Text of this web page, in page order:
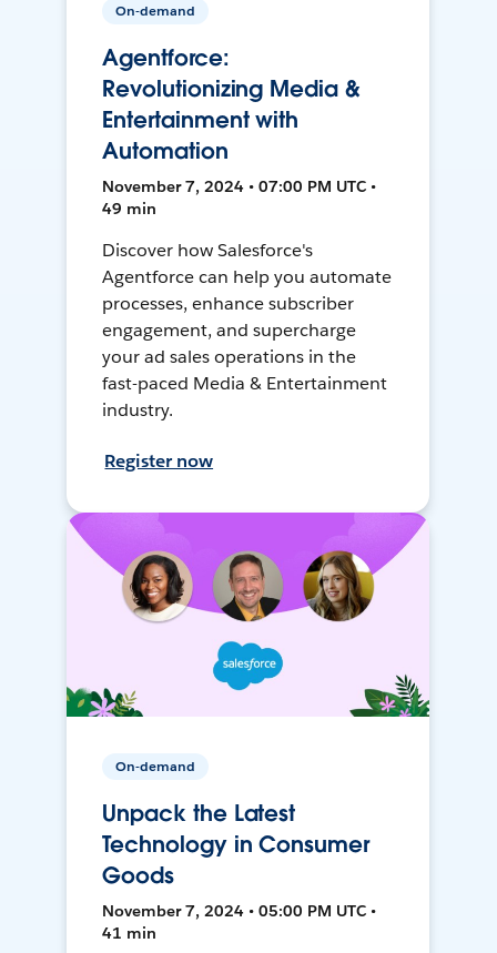
On-demand
Agentforce:
Revolutionizing Media &
Entertainment with
Automation
November 7, 2024 • 07:00 PM UTC •
49 min
Discover how Salesforce's
Agentforce can help you automate
processes, enhance subscriber
engagement, and supercharge
your ad sales operations in the
fast-paced Media & Entertainment
industry.
Register now
On-demand
Unpack the Latest
Technology in Consumer
Goods
November 7, 2024 • 05:00 PM UTC •
41 min